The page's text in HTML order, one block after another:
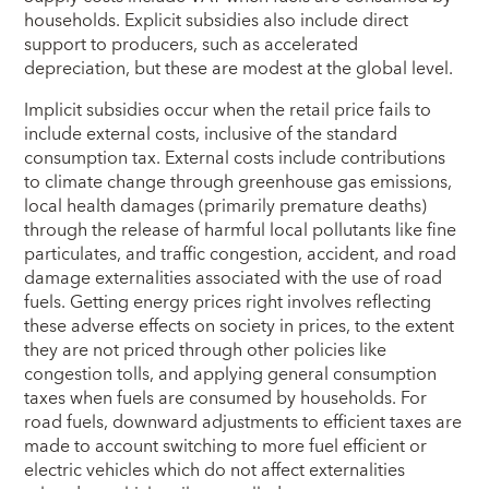
households. Explicit subsidies also include direct
support to producers, such as accelerated
depreciation, but these are modest at the global level.
Implicit subsidies occur when the retail price fails to
include external costs, inclusive of the standard
consumption tax. External costs include contributions
to climate change through greenhouse gas emissions,
local health damages (primarily premature deaths)
through the release of harmful local pollutants like fine
particulates, and traffic congestion, accident, and road
damage externalities associated with the use of road
fuels. Getting energy prices right involves reflecting
these adverse effects on society in prices, to the extent
they are not priced through other policies like
congestion tolls, and applying general consumption
taxes when fuels are consumed by households. For
road fuels, downward adjustments to efficient taxes are
made to account switching to more fuel efficient or
electric vehicles which do not affect externalities